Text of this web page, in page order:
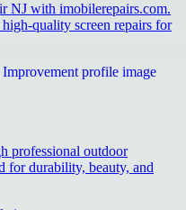
NJ with imobilerepairs.com.
quality screen repairs for
professional outdoor
for durability, beauty, and